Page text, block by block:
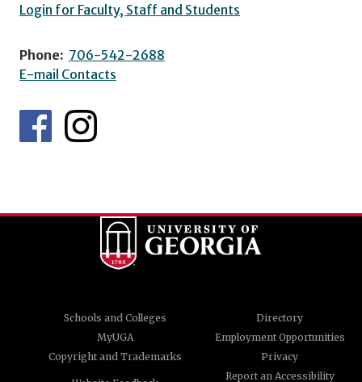
Login for Faculty, Staff and Students
Phone: 706-542-2688
E-mail Contacts
Schools and Colleges
Directory
MyUGA
Employment Opportunities
Copyright and Trademarks
Privacy
Report an Accessibility